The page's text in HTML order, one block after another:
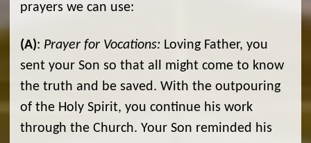
prayers we can use:
(A): Prayer for Vocations: Loving Father, you
sent your Son so that all might come to know
the truth and be saved. With the outpouring
of the Holy Spirit, you continue his work
through the Church. Your Son reminded his